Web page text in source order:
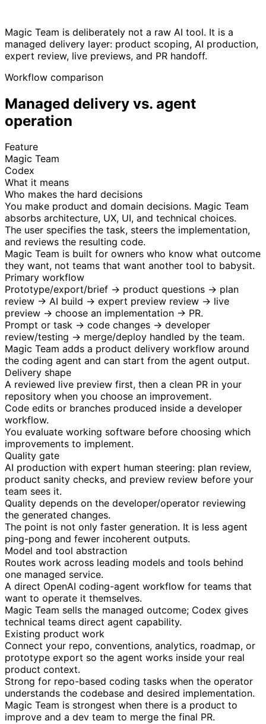
Magic Team is deliberately not a raw AI tool. It is a
managed delivery layer: product scoping, AI production,
expert review, live previews, and PR handoff.
Workflow comparison
Managed delivery vs. agent
operation
Feature
Magic Team
Codex
What it means
Who makes the hard decisions
You make product and domain decisions. Magic Team
absorbs architecture, UX, UI, and technical choices.
The user specifies the task, steers the implementation,
and reviews the resulting code.
Magic Team is built for owners who know what outcome
they want, not teams that want another tool to babysit.
Primary workflow
Prototype/export/brief → product questions → plan
review → AI build → expert preview review → live
preview → choose an implementation → PR.
Prompt or task → code changes → developer
review/testing → merge/deploy handled by the team.
Magic Team adds a product delivery workflow around
the coding agent and can start from the agent output.
Delivery shape
A reviewed live preview first, then a clean PR in your
repository when you choose an improvement.
Code edits or branches produced inside a developer
workflow.
You evaluate working software before choosing which
improvements to implement.
Quality gate
AI production with expert human steering: plan review,
product sanity checks, and preview review before your
team sees it.
Quality depends on the developer/operator reviewing
the generated changes.
The point is not only faster generation. It is less agent
ping-pong and fewer incoherent outputs.
Model and tool abstraction
Routes work across leading models and tools behind
one managed service.
A direct OpenAI coding-agent workflow for teams that
want to operate it themselves.
Magic Team sells the managed outcome; Codex gives
technical teams direct agent capability.
Existing product work
Connect your repo, conventions, analytics, roadmap, or
prototype export so the agent works inside your real
product context.
Strong for repo-based coding tasks when the operator
understands the codebase and desired implementation.
Magic Team is strongest when there is a product to
improve and a dev team to merge the final PR.